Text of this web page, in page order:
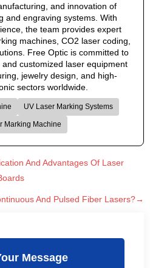
and innovation of
and engraving systems. With
the team provides expert
machines, CO2 laser coding,
Free Optic is committed to
customized laser equipment
jewelry design, and high-
sectors worldwide.
UV Laser Marking Systems
Marking Machine
And Advantages Of Laser
And Pulsed Fiber Lasers?→
Message